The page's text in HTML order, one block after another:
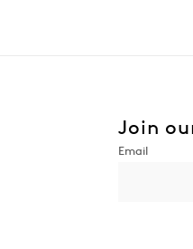
Join